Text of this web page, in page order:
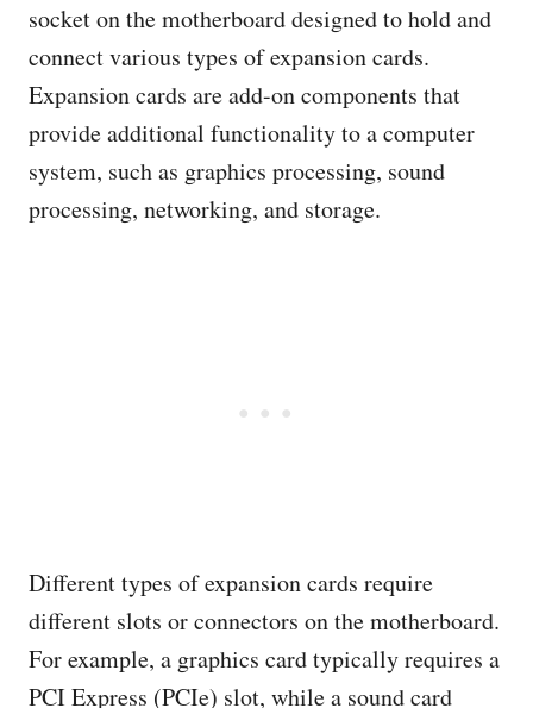
socket on the motherboard designed to hold and
connect various types of expansion cards.
Expansion cards are add-on components that
provide additional functionality to a computer
system, such as graphics processing, sound
processing, networking, and storage.
Different types of expansion cards require
different slots or connectors on the motherboard.
For example, a graphics card typically requires a
PCI Express (PCIe) slot, while a sound card